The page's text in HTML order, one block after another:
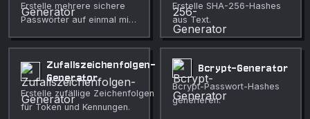
Erstelle mehrere sichere
Passwörter auf einmal mit
Erstelle SHA-256-Hashes
aus Text.
Zufallszeichenfolgen-
Generator
Erstelle zufällige Zeichenfolgen
für Token und Kennungen.
Bcrypt-Generator
Bcrypt-Passwort-Hashes
generieren.